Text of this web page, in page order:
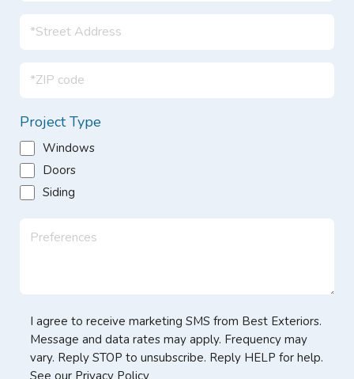
Project Type
Windows
Doors
Siding
I agree to receive marketing SMS from Best Exteriors.
Message and data rates may apply. Frequency may
vary. Reply STOP to unsubscribe. Reply HELP for help.
See our Privacy Policy